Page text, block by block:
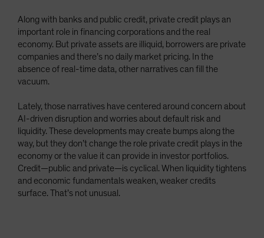
Taiwan - 台灣
UK
United States (US Citizens)
US (Non-US Citizens/NRC)
Along with banks and public credit, private credit plays an
important role in financing corporations and the real
economy. But private assets are illiquid, borrowers are private
companies and there’s no daily market pricing. In the
absence of real-time data, other narratives can fill the
vacuum.
Lately, those narratives have centered around concern about
AI-driven disruption and worries about default risk and
liquidity. These developments may create bumps along the
way, but they don’t change the role private credit plays in the
economy or the value it can provide in investor portfolios.
Credit—public and private—is cyclical. When liquidity tightens
and economic fundamentals weaken, weaker credits
surface. That’s not unusual.